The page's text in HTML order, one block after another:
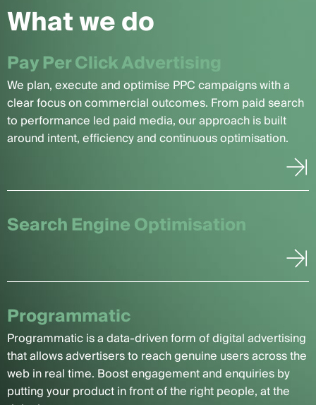
What we do
Pay Per Click Advertising
We plan, execute and optimise PPC campaigns with a
clear focus on commercial outcomes. From paid search
to performance led paid media, our approach is built
around intent, efficiency and continuous optimisation.
Search Engine Optimisation
Programmatic
Programmatic is a data-driven form of digital advertising
that allows advertisers to reach genuine users across the
web in real time. Boost engagement and enquiries by
putting your product in front of the right people, at the